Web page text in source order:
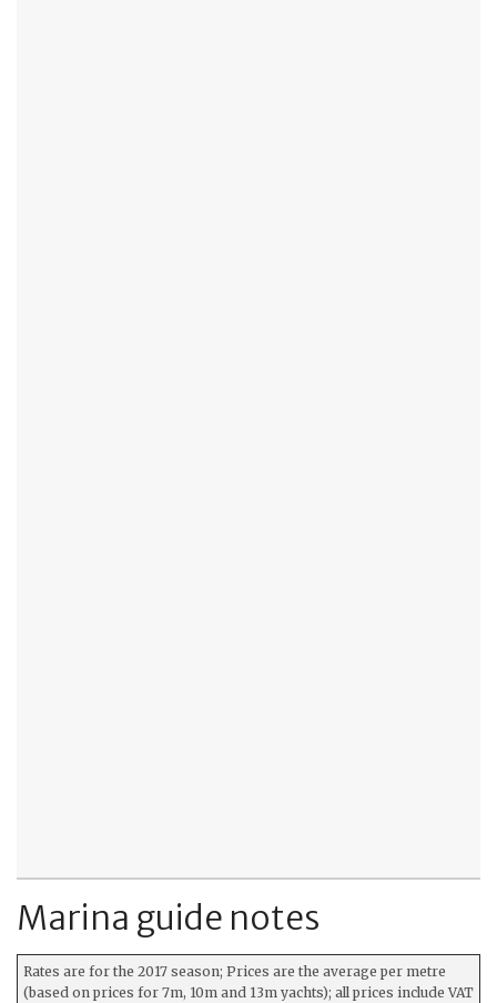
Marina guide notes
Rates are for the 2017 season; Prices are the average per metre
(based on prices for 7m, 10m and 13m yachts); all prices include VAT